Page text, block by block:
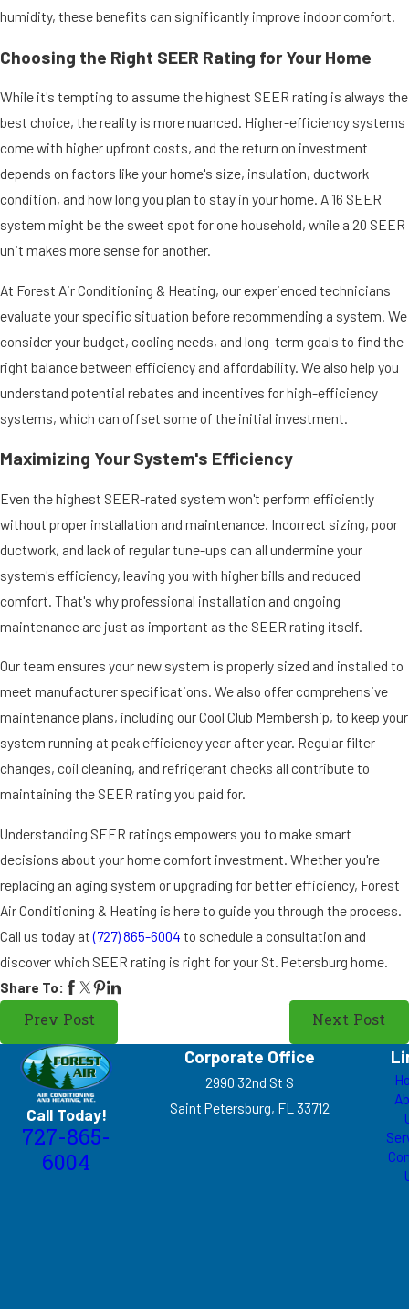
humidity, these benefits can significantly improve indoor comfort.
Choosing the Right SEER Rating for Your Home
While it's tempting to assume the highest SEER rating is always the
best choice, the reality is more nuanced. Higher-efficiency systems
come with higher upfront costs, and the return on investment
depends on factors like your home's size, insulation, ductwork
condition, and how long you plan to stay in your home. A 16 SEER
system might be the sweet spot for one household, while a 20 SEER
unit makes more sense for another.
At Forest Air Conditioning & Heating, our experienced technicians
evaluate your specific situation before recommending a system. We
consider your budget, cooling needs, and long-term goals to find the
right balance between efficiency and affordability. We also help you
understand potential rebates and incentives for high-efficiency
systems, which can offset some of the initial investment.
Maximizing Your System's Efficiency
Even the highest SEER-rated system won't perform efficiently
without proper installation and maintenance. Incorrect sizing, poor
ductwork, and lack of regular tune-ups can all undermine your
system's efficiency, leaving you with higher bills and reduced
comfort. That's why professional installation and ongoing
maintenance are just as important as the SEER rating itself.
Our team ensures your new system is properly sized and installed to
meet manufacturer specifications. We also offer comprehensive
maintenance plans, including our Cool Club Membership, to keep your
system running at peak efficiency year after year. Regular filter
changes, coil cleaning, and refrigerant checks all contribute to
maintaining the SEER rating you paid for.
Understanding SEER ratings empowers you to make smart
decisions about your home comfort investment. Whether you're
replacing an aging system or upgrading for better efficiency, Forest
Air Conditioning & Heating is here to guide you through the process.
Call us today at(727) 865-6004 to schedule a consultation and
discover which SEER rating is right for your St. Petersburg home.
Share To:
Prev Post Next Post
Call Today!
727-865-
6004
Corporate Office
2990 32nd St S
Saint Petersburg, FL 33712